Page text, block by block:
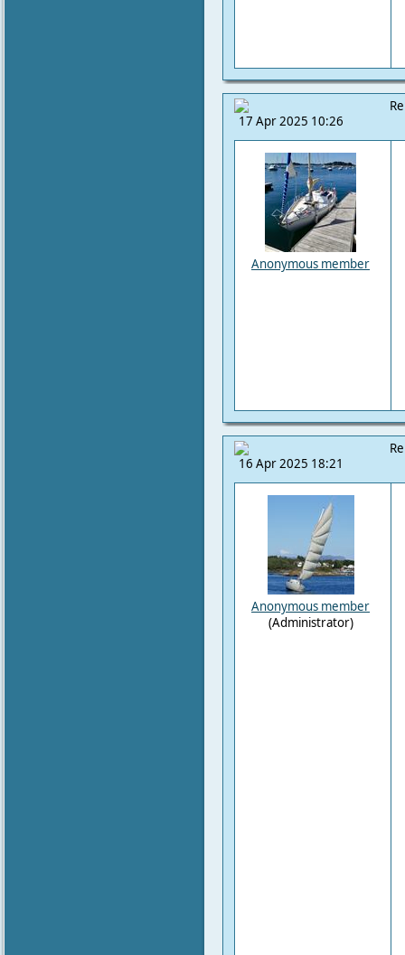
17 Apr 2025 10:26
Anonymous member
16 Apr 2025 18:21
Anonymous member
(Administrator)